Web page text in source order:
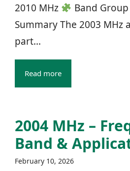
2010 MHz
Band Group
Summary The 2003 MHz
part...
Read more
2004 MHz –
Band &
February 10, 2026